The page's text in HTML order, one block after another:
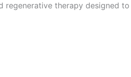
regenerative therapy designed to